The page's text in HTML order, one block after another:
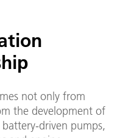
not only from
the development of
driven pumps,